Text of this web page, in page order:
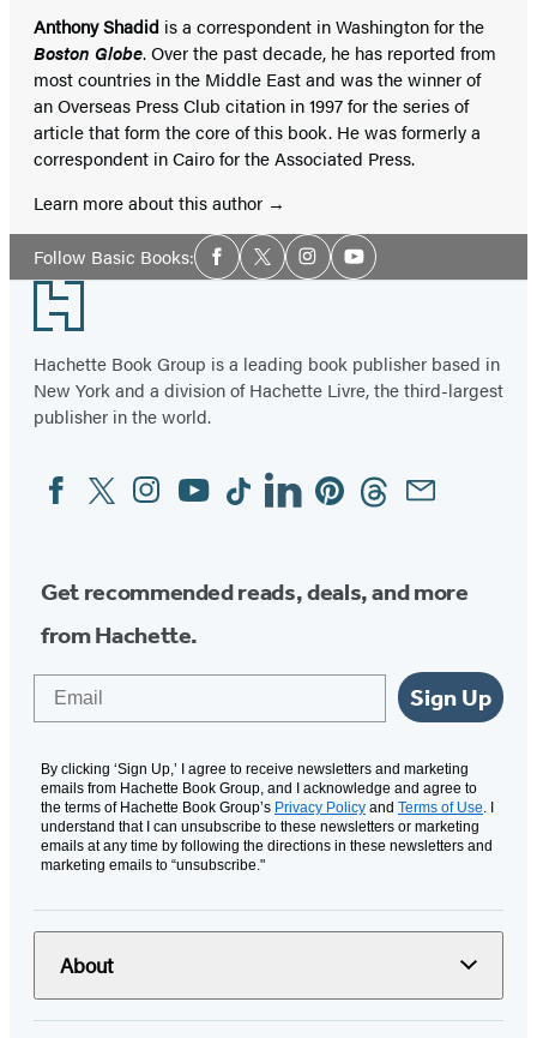
Anthony Shadid is a correspondent in Washington for the
Boston Globe. Over the past decade, he has reported from
most countries in the Middle East and was the winner of
an Overseas Press Club citation in 1997 for the series of
article that form the core of this book. He was formerly a
correspondent in Cairo for the Associated Press.
Learn more about this author
Follow Basic Books:Social
Media
Facebook
TwitterInstagramYouTube
Footer
Hachette Book Group is a leading book publisher based in
New York and a division of Hachette Livre, the third-largest
publisher in the world.
Social
Media
FacebookTwitterInstagram
YouTubeTiktokLinkedinPinterestThreadsEmail
Get recommended reads, deals, and more
from Hachette.
Sign Up
By clicking ‘Sign Up,’ I agree to receive newsletters and marketing
emails from Hachette Book Group, and I acknowledge and agree to
the terms of Hachette Book Group’s Privacy Policy and Terms of Use . I
understand that I can unsubscribe to these newsletters or marketing
emails at any time by following the directions in these newsletters and
marketing emails to “unsubscribe."
About